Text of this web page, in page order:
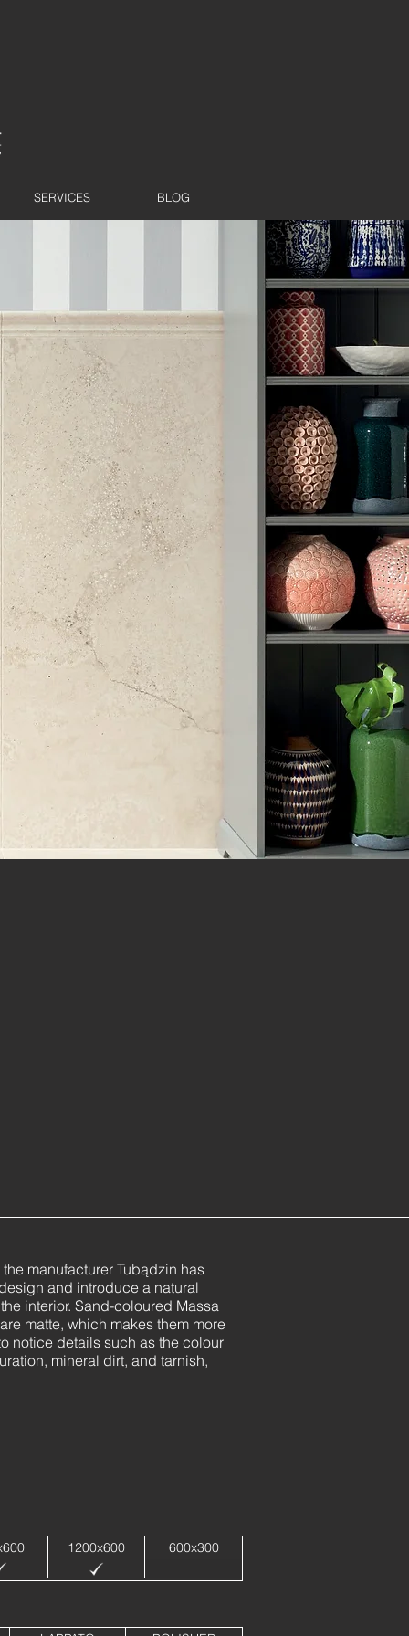
SERVICES BLOG
1200x600 600x300
manufacturer Tubądzin has
and introduce a natural
interior. Sand-coloured Massa
matte, which makes them more
notice details such as the colour
mineral dirt, and tarnish,